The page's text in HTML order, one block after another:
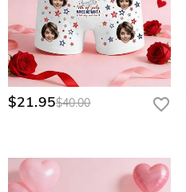
$21.95$40.00